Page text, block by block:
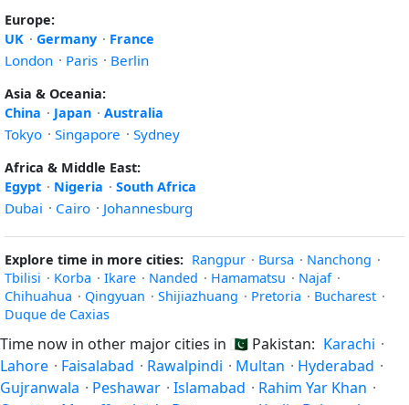
Europe:
UK · Germany · France
London · Paris · Berlin
Asia & Oceania:
China · Japan · Australia
Tokyo · Singapore · Sydney
Africa & Middle East:
Egypt · Nigeria · South Africa
Dubai · Cairo · Johannesburg
Explore time in more cities: Rangpur · Bursa · Nanchong ·
Tbilisi · Korba · Ikare · Nanded · Hamamatsu · Najaf ·
Chihuahua · Qingyuan · Shijiazhuang · Pretoria · Bucharest ·
Duque de Caxias
Time now in other major cities in 🇵🇰 Pakistan: Karachi ·
Lahore · Faisalabad · Rawalpindi · Multan · Hyderabad ·
Gujranwala · Peshawar · Islamabad · Rahim Yar Khan ·